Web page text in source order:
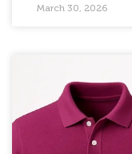
March 30, 2026